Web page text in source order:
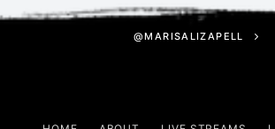
@MARISALIZAPELL